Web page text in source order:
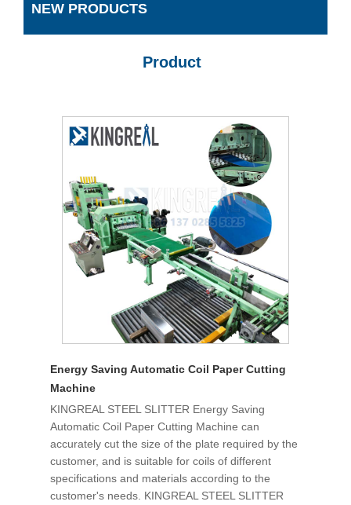
NEW PRODUCTS
Product
Energy Saving Automatic Coil Paper Cutting
Machine
KINGREAL STEEL SLITTER Energy Saving
Automatic Coil Paper Cutting Machine can
accurately cut the size of the plate required by the
customer, and is suitable for coils of different
specifications and materials according to the
customer's needs. KINGREAL STEEL SLITTER